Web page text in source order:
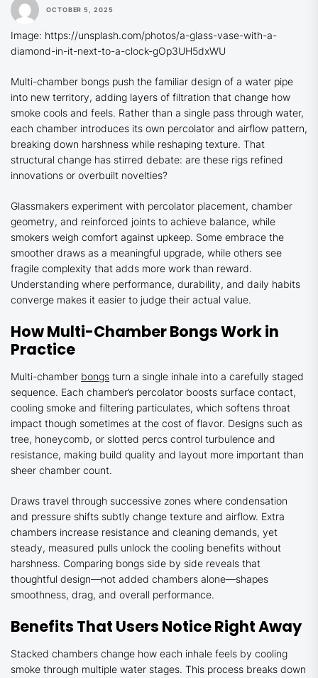
OCTOBER 5, 2025
Image: https://unsplash.com/photos/a-glass-vase-with-a-
diamond-in-it-next-to-a-clock-gOp3UH5dxWU
Multi-chamber bongs push the familiar design of a water pipe
into new territory, adding layers of filtration that change how
smoke cools and feels. Rather than a single pass through water,
each chamber introduces its own percolator and airflow pattern,
breaking down harshness while reshaping texture. That
structural change has stirred debate: are these rigs refined
innovations or overbuilt novelties?
Glassmakers experiment with percolator placement, chamber
geometry, and reinforced joints to achieve balance, while
smokers weigh comfort against upkeep. Some embrace the
smoother draws as a meaningful upgrade, while others see
fragile complexity that adds more work than reward.
Understanding where performance, durability, and daily habits
converge makes it easier to judge their actual value.
How Multi-Chamber Bongs Work in
Practice
Multi-chamber bongs turn a single inhale into a carefully staged
sequence. Each chamber’s percolator boosts surface contact,
cooling smoke and filtering particulates, which softens throat
impact though sometimes at the cost of flavor. Designs such as
tree, honeycomb, or slotted percs control turbulence and
resistance, making build quality and layout more important than
sheer chamber count.
Draws travel through successive zones where condensation
and pressure shifts subtly change texture and airflow. Extra
chambers increase resistance and cleaning demands, yet
steady, measured pulls unlock the cooling benefits without
harshness. Comparing bongs side by side reveals that
thoughtful design—not added chambers alone—shapes
smoothness, drag, and overall performance.
Benefits That Users Notice Right Away
Stacked chambers change how each inhale feels by cooling
smoke through multiple water stages. This process breaks down